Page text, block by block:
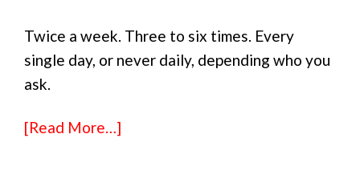
Twice a week. Three to six times. Every
single day, or never daily, depending who you
ask.
[Read More…]